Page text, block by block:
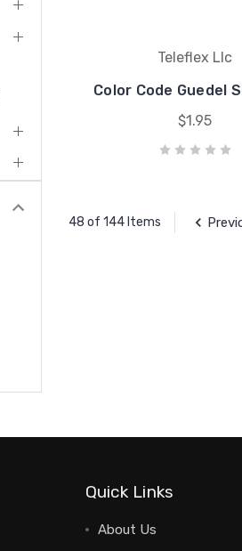
Teleflex Llc
Color Code Guedel
$1.95
48 of 144 Items
Quick Links
About Us